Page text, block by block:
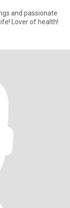
and passionate
Lover of health!